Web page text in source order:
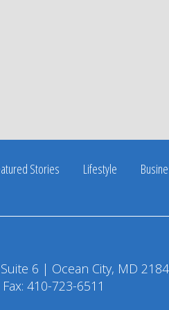
Stories Lifestyle
6 | Ocean City, MD
410-723-6511